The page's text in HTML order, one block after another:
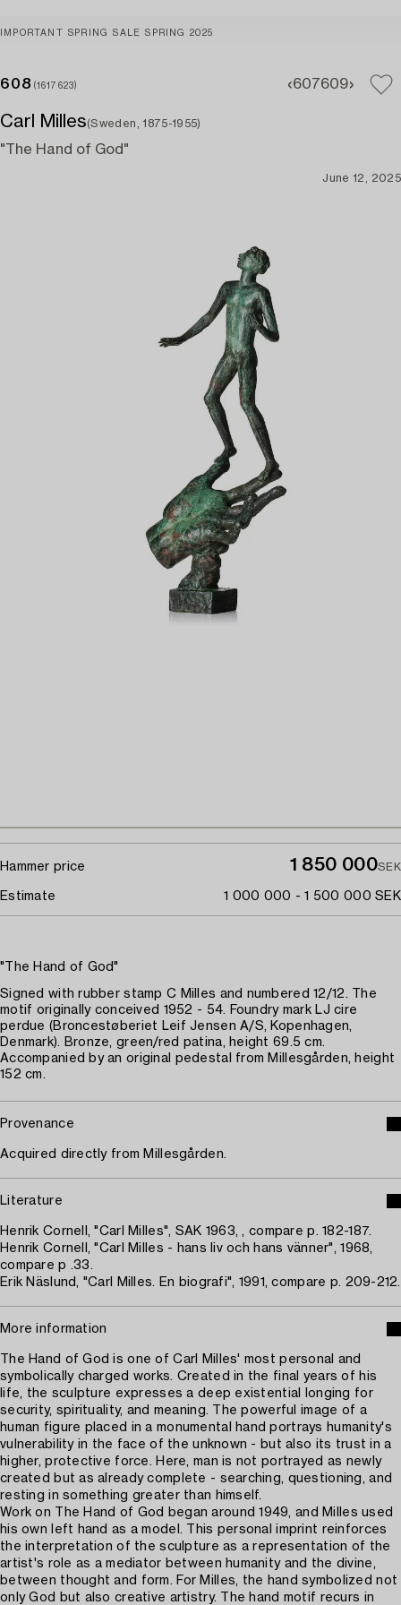
IMPORTANT SPRING SALE SPRING 2025
608 (1617623) 607609
Carl Milles(Sweden, 1875-1955)
"The Hand of God"
June 12, 2025
Hammer price 1 850 000SEK
Estimate 1 000 000 - 1 500 000 SEK
"The Hand of God"
Signed with rubber stamp C Milles and numbered 12/12. The
motif originally conceived 1952 - 54. Foundry mark LJ cire
perdue (Broncestøberiet Leif Jensen A/S, Kopenhagen,
Denmark). Bronze, green/red patina, height 69.5 cm.
Accompanied by an original pedestal from Millesgården, height
152 cm.
Provenance
Acquired directly from Millesgården.
Literature
Henrik Cornell, "Carl Milles", SAK 1963, , compare p. 182-187.
Henrik Cornell, "Carl Milles - hans liv och hans vänner", 1968,
compare p .33.
Erik Näslund, "Carl Milles. En biografi", 1991, compare p. 209-212.
More information
The Hand of God is one of Carl Milles' most personal and
symbolically charged works. Created in the final years of his
life, the sculpture expresses a deep existential longing for
security, spirituality, and meaning. The powerful image of a
human figure placed in a monumental hand portrays humanity's
vulnerability in the face of the unknown - but also its trust in a
higher, protective force. Here, man is not portrayed as newly
created but as already complete - searching, questioning, and
resting in something greater than himself.
Work on The Hand of God began around 1949, and Milles used
his own left hand as a model. This personal imprint reinforces
the interpretation of the sculpture as a representation of the
artist's role as a mediator between humanity and the divine,
between thought and form. For Milles, the hand symbolized not
only God but also creative artistry. The hand motif recurs in